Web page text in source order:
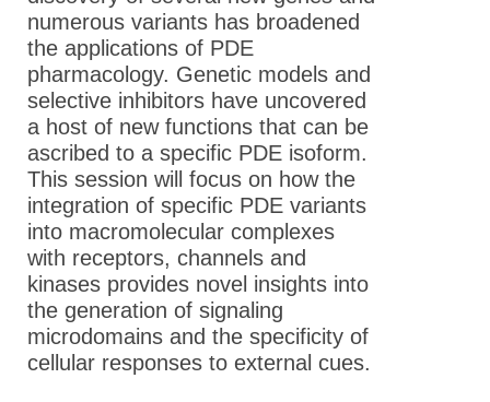
numerous variants has broadened
the applications of PDE
pharmacology. Genetic models and
selective inhibitors have uncovered
a host of new functions that can be
ascribed to a specific PDE isoform.
This session will focus on how the
integration of specific PDE variants
into macromolecular complexes
with receptors, channels and
kinases provides novel insights into
the generation of signaling
microdomains and the specificity of
cellular responses to external cues.